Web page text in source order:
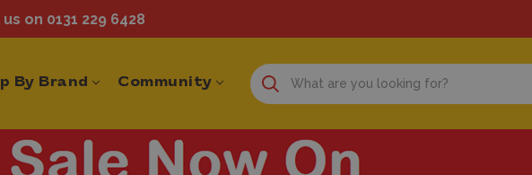
on 0131 229 6428
By Brand Community